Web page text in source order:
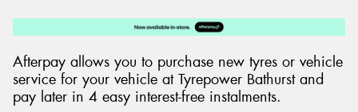
Afterpay allows you to purchase new tyres or vehicle
service for your vehicle at Tyrepower Bathurst and
pay later in 4 easy interest-free instalments.